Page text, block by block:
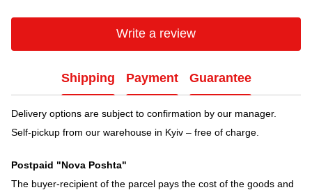
Write a review
Shipping Payment Guarantee
Delivery options are subject to confirmation by our manager.
Self-pickup from our warehouse in Kyiv – free of charge.
Postpaid "Nova Poshta"
The buyer-recipient of the parcel pays the cost of the goods and